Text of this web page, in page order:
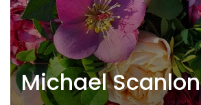
Michael Scanlon